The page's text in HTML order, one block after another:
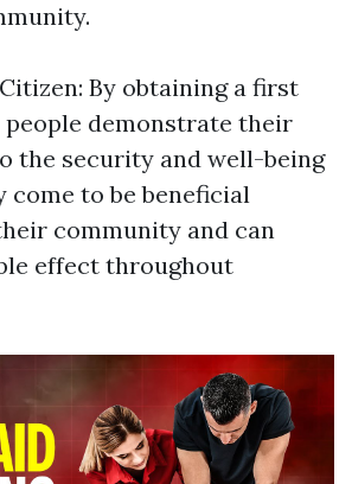
By obtaining a first
demonstrate their
the security and well-being
come to be beneficial
community and can
effect throughout